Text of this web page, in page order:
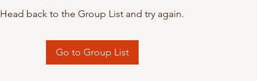
Head back to the Group List and try again.
Go to Group List